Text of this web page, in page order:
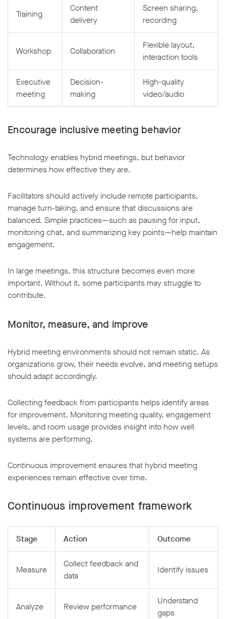
Training
Content
delivery
Screen sharing,
recording
Workshop Collaboration
Flexible layout,
interaction tools
Executive
meeting
Decision-
making
High-quality
video/audio
Encourage inclusive meeting behavior
Technology enables hybrid meetings, but behavior
determines how effective they are.
Facilitators should actively include remote participants,
manage turn-taking, and ensure that discussions are
balanced. Simple practices—such as pausing for input,
monitoring chat, and summarizing key points—help maintain
engagement.
In large meetings, this structure becomes even more
important. Without it, some participants may struggle to
contribute.
Monitor, measure, and improve
Hybrid meeting environments should not remain static. As
organizations grow, their needs evolve, and meeting setups
should adapt accordingly.
Collecting feedback from participants helps identify areas
for improvement. Monitoring meeting quality, engagement
levels, and room usage provides insight into how well
systems are performing.
Continuous improvement ensures that hybrid meeting
experiences remain effective over time.
Continuous improvement framework
Stage Action Outcome
Measure
Collect feedback and
data
Identify issues
Analyze Review performance
Understand
gaps